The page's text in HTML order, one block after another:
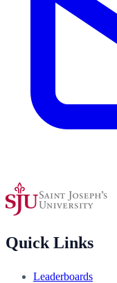
Quick Links
Leaderboards